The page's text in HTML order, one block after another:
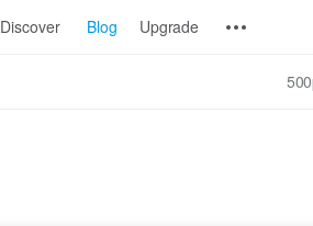
Discover Blog Upgrade